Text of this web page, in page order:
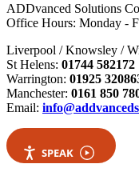
ADDvanced Solutions
Office Hours: Monday -
Liverpool / Knowsley /
St Helens: 01744 582172
Warrington: 01925
Manchester: 0161 850
Email:
SPEAK